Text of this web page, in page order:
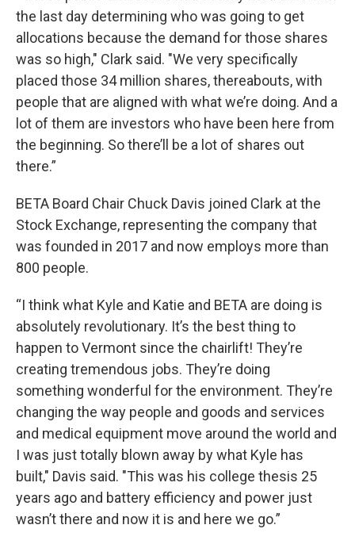
the last day determining who was going to get
allocations because the demand for those shares
was so high," Clark said. "We very specifically
placed those 34 million shares, thereabouts, with
people that are aligned with what we’re doing. And a
lot of them are investors who have been here from
the beginning. So there’ll be a lot of shares out
there.”
BETA Board Chair Chuck Davis joined Clark at the
Stock Exchange, representing the company that
was founded in 2017 and now employs more than
800 people.
“I think what Kyle and Katie and BETA are doing is
absolutely revolutionary. It’s the best thing to
happen to Vermont since the chairlift! They’re
creating tremendous jobs. They’re doing
something wonderful for the environment. They’re
changing the way people and goods and services
and medical equipment move around the world and
I was just totally blown away by what Kyle has
built," Davis said. "This was his college thesis 25
years ago and battery efficiency and power just
wasn’t there and now it is and here we go.”